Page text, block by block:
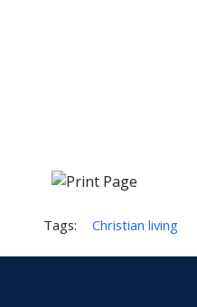
Tags: Christian living